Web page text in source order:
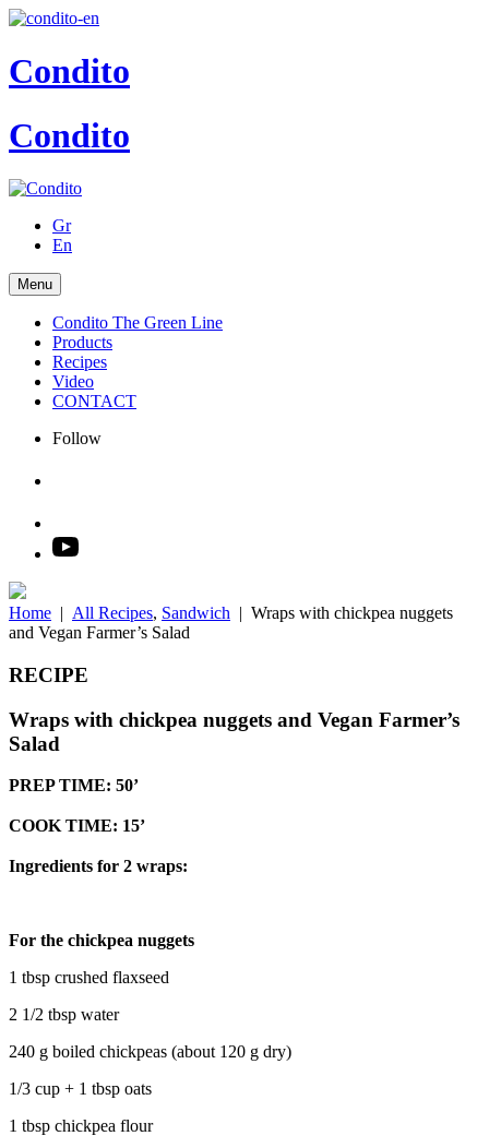
Condito
Condito
Gr
En
Menu
Condito The Green Line
Products
Recipes
Video
CONTACT
Follow
Home | All Recipes, Sandwich | Wraps with chickpea nuggets
and Vegan Farmer’s Salad
RECIPE
Wraps with chickpea nuggets and Vegan Farmer’s
Salad
PREP TIME: 50’
COOK TIME: 15’
Ingredients for 2 wraps:
For the chickpea nuggets
1 tbsp crushed flaxseed
2 1/2 tbsp water
240 g boiled chickpeas (about 120 g dry)
1/3 cup + 1 tbsp oats
1 tbsp chickpea flour